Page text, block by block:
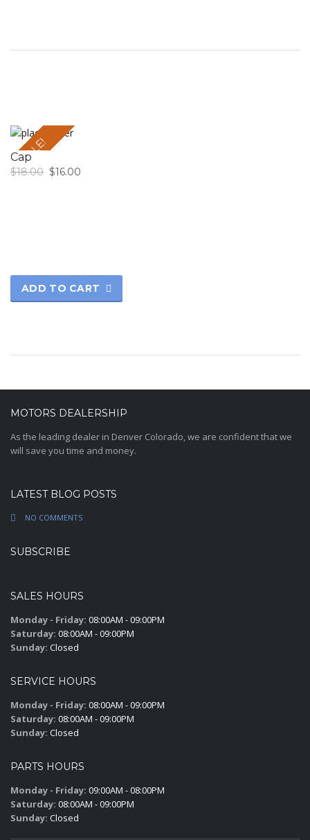
SALE!
Cap
$18.00 $16.00
ADD TO CART
MOTORS DEALERSHIP
As the leading dealer in Denver Colorado, we are confident that we
will save you time and money.
LATEST BLOG POSTS
NO COMMENTS
SUBSCRIBE
SALES HOURS
Monday - Friday: 08:00AM - 09:00PM
Saturday: 08:00AM - 09:00PM
Sunday: Closed
SERVICE HOURS
Monday - Friday: 08:00AM - 09:00PM
Saturday: 08:00AM - 09:00PM
Sunday: Closed
PARTS HOURS
Monday - Friday: 09:00AM - 08:00PM
Saturday: 08:00AM - 09:00PM
Sunday: Closed